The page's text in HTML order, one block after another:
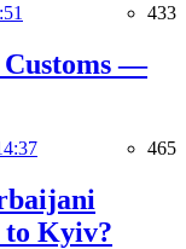
433
—
465
to Kyiv?